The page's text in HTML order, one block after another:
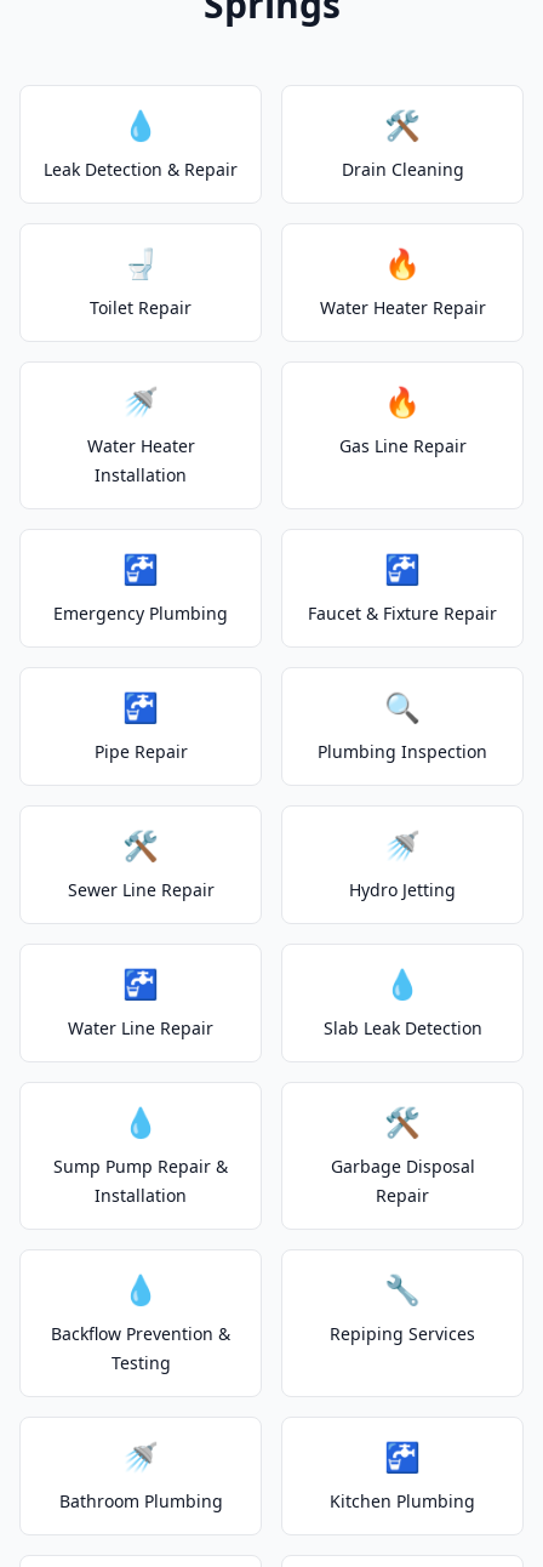
💧
Leak Detection & Repair
🛠️
Drain Cleaning
🚽
Toilet Repair
🔥
Water Heater Repair
🚿
Water Heater
Installation
🔥
Gas Line Repair
🚰
Emergency Plumbing
🚰
Faucet & Fixture Repair
🚰
Pipe Repair
🔍
Plumbing Inspection
🛠️
Sewer Line Repair
🚿
Hydro Jetting
🚰
Water Line Repair
💧
Slab Leak Detection
💧
Sump Pump Repair &
Installation
🛠️
Garbage Disposal
Repair
💧
Backflow Prevention &
Testing
🔧
Repiping Services
🚿
Bathroom Plumbing
🚰
Kitchen Plumbing